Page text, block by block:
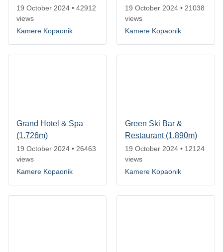
19 October 2024 • 42912
views
Kamere Kopaonik
19 October 2024 • 21038
views
Kamere Kopaonik
Grand Hotel & Spa
(1.726m)
19 October 2024 • 26463
views
Kamere Kopaonik
Green Ski Bar &
Restaurant (1.890m)
19 October 2024 • 12124
views
Kamere Kopaonik